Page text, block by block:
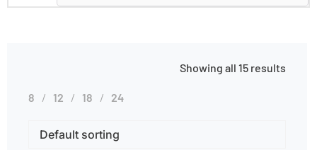
Showing all 15 results
8 12 18 24